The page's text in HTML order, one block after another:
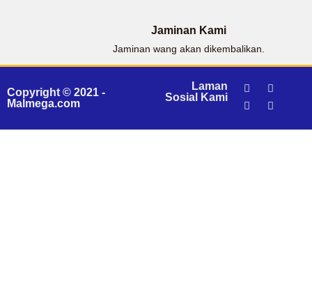
Jaminan Kami
Jaminan wang akan dikembalikan.
Copyright © 2021 -
Malmega.com
Laman
Sosial Kami